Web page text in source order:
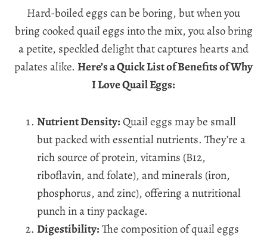
Hard-boiled eggs can be boring, but when you
bring cooked quail eggs into the mix, you also bring
a petite, speckled delight that captures hearts and
palates alike. Here’s a Quick List of Benefits of Why
I Love Quail Eggs:
Nutrient Density:Quail eggs may be small
but packed with essential nutrients. They’re a
rich source of protein, vitamins (B12,
riboflavin, and folate), and minerals (iron,
phosphorus, and zinc), offering a nutritional
punch in a tiny package.
Digestibility:The composition of quail eggs